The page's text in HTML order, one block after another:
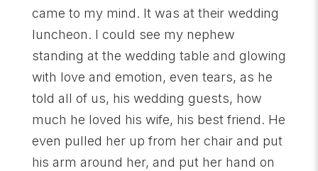
came to my mind. It was at their wedding
luncheon. I could see my nephew
standing at the wedding table and glowing
with love and emotion, even tears, as he
told all of us, his wedding guests, how
much he loved his wife, his best friend. He
even pulled her up from her chair and put
his arm around her, and put her hand on